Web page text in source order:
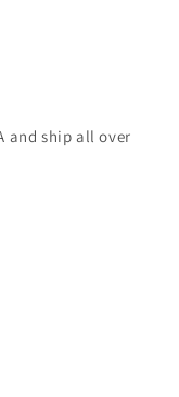
and ship all over